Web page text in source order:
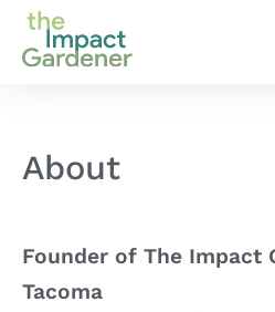
About
Founder of The Impact
Tacoma